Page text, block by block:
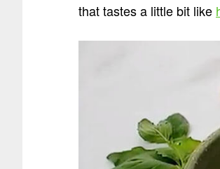
that tastes a little bit like